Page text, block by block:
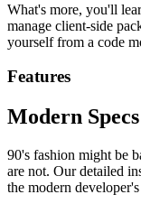
What's more, you'll
manage client-side
yourself from a code
Features
Modern Specs
90's fashion might be
are not. Our detailed
the modern